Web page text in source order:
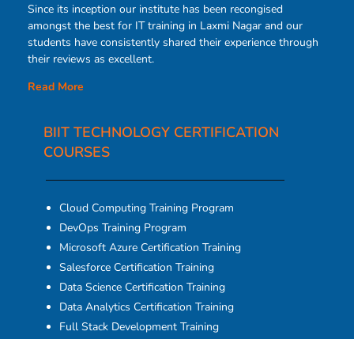
Since its inception our institute has been recongised
amongst the best for IT training in Laxmi Nagar and our
students have consistently shared their experience through
their reviews as excellent.
Read More
BIIT TECHNOLOGY CERTIFICATION
COURSES​
Cloud Computing Training Program
DevOps Training Program
Microsoft Azure Certification Training
Salesforce Certification Training
Data Science Certification Training
Data Analytics Certification Training
Full Stack Development Training